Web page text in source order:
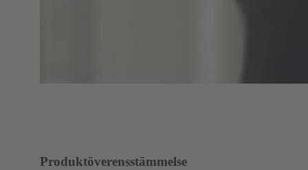
Produktöverensstämmelse